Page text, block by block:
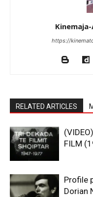
https://
RELATED ARTICLES
FILM
Profile
Dorian